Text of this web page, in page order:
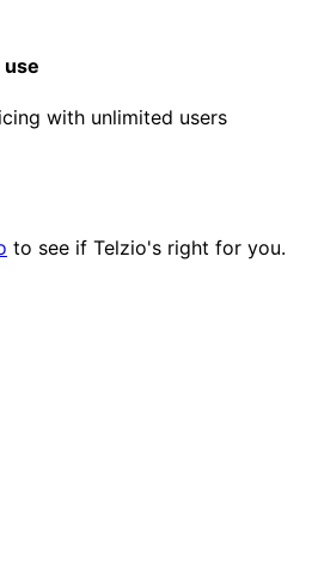
with unlimited users
to see if Telzio's right for you.